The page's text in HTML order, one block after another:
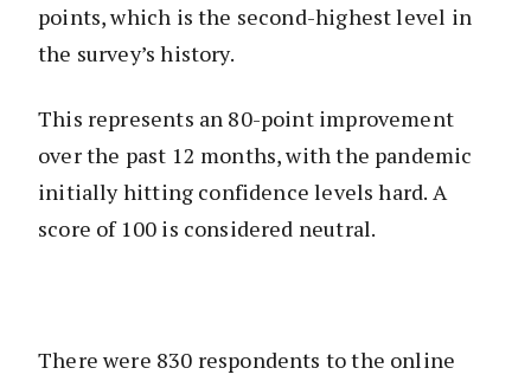
points, which is the second-highest level in
the survey’s history.
This represents an 80-point improvement
over the past 12 months, with the pandemic
initially hitting confidence levels hard. A
score of 100 is considered neutral.
There were 830 respondents to the online